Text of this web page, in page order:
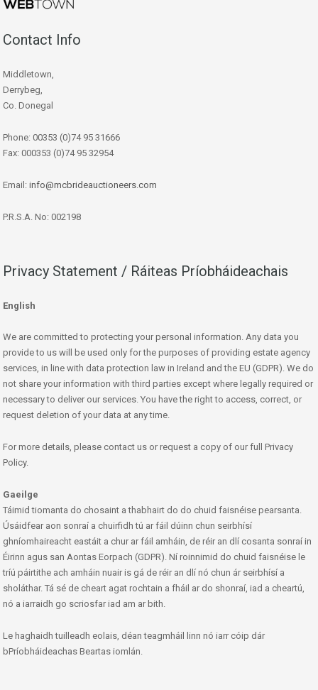
Contact Info
Middletown,
Derrybeg,
Co. Donegal
Phone: 00353 (0)74 95 31666
Fax: 000353 (0)74 95 32954
Email: info@mcbrideauctioneers.com
P.R.S.A. No: 002198
Privacy Statement / Ráiteas Príobháideachais
English
We are committed to protecting your personal information. Any data you
provide to us will be used only for the purposes of providing estate agency
services, in line with data protection law in Ireland and the EU (GDPR). We do
not share your information with third parties except where legally required or
necessary to deliver our services. You have the right to access, correct, or
request deletion of your data at any time.
For more details, please contact us or request a copy of our full Privacy
Policy.
Gaeilge
Táimid tiomanta do chosaint a thabhairt do do chuid faisnéise pearsanta.
Úsáidfear aon sonraí a chuirfidh tú ar fáil dúinn chun seirbhísí
ghníomhaireacht eastáit a chur ar fáil amháin, de réir an dlí cosanta sonraí in
Éirinn agus san Aontas Eorpach (GDPR). Ní roinnimid do chuid faisnéise le
tríú páirtithe ach amháin nuair is gá de réir an dlí nó chun ár seirbhísí a
sholáthar. Tá sé de cheart agat rochtain a fháil ar do shonraí, iad a cheartú,
nó a iarraidh go scriosfar iad am ar bith.
Le haghaidh tuilleadh eolais, déan teagmháil linn nó iarr cóip dár
bPríobháideachas Beartas iomlán.